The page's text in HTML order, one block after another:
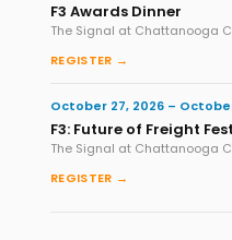
F3 Awards Dinner
The Signal at Chattanooga
REGISTER →
October 27, 2026 –
F3: Future of Freight
The Signal at Chattanooga
REGISTER →